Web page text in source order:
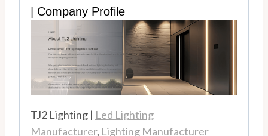
Company Profile
TJ2 Lighting | Led Lighting
Manufacturer, Lighting Manufacturer